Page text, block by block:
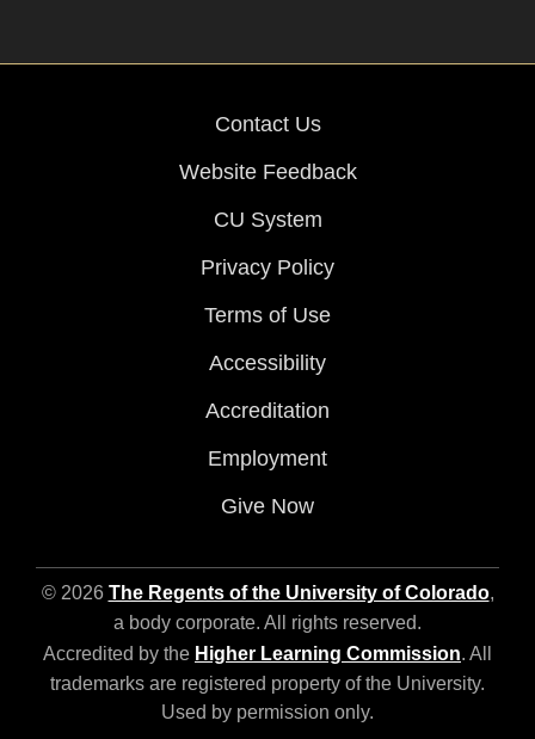
Contact Us
Website Feedback
CU System
Privacy Policy
Terms of Use
Accessibility
Accreditation
Employment
Give Now
© 2026 The Regents of the University of Colorado,
a body corporate. All rights reserved.
Accredited by the Higher Learning Commission. All
trademarks are registered property of the University.
Used by permission only.